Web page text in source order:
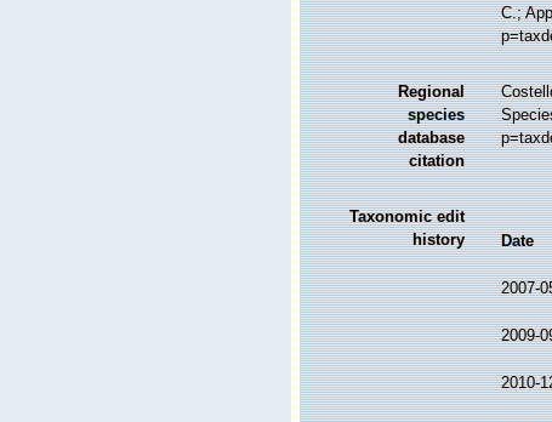
C.;
Regional
species
database
citation
Taxonomic edit
history
Date
2007-
2009-
2010-